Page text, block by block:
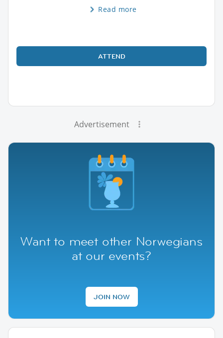
Read more
ATTEND
Advertisement
Want to meet other Norwegians
at our events?
JOIN NOW